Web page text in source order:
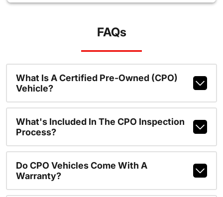
FAQs
What Is A Certified Pre-Owned (CPO)
Vehicle?
What's Included In The CPO Inspection
Process?
Do CPO Vehicles Come With A
Warranty?